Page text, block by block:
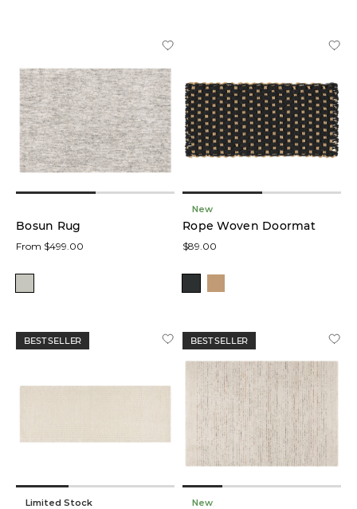
Bosun Rug
From $499.00
New
Rope Woven Doormat
$89.00
BEST SELLER
Limited Stock
BEST SELLER
New